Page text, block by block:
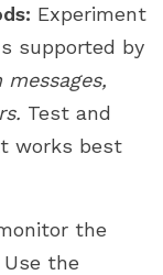
Experiment
supported by
Test and
works best
the
the